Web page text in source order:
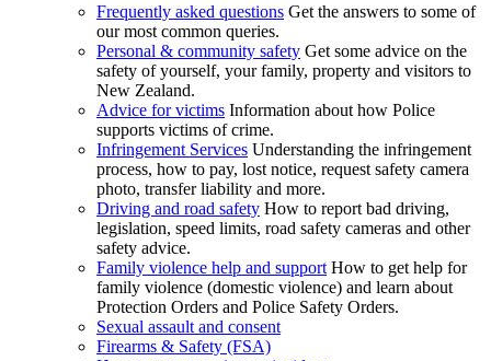
Frequently asked questions Get the answers to some of
our most common queries.
Personal & community safety Get some advice on the
safety of yourself, your family, property and visitors to
New Zealand.
Advice for victims Information about how Police
supports victims of crime.
Infringement Services Understanding the infringement
process, how to pay, lost notice, request safety camera
photo, transfer liability and more.
Driving and road safety How to report bad driving,
legislation, speed limits, road safety cameras and other
safety advice.
Family violence help and support How to get help for
family violence (domestic violence) and learn about
Protection Orders and Police Safety Orders.
Sexual assault and consent
Firearms & Safety (FSA)